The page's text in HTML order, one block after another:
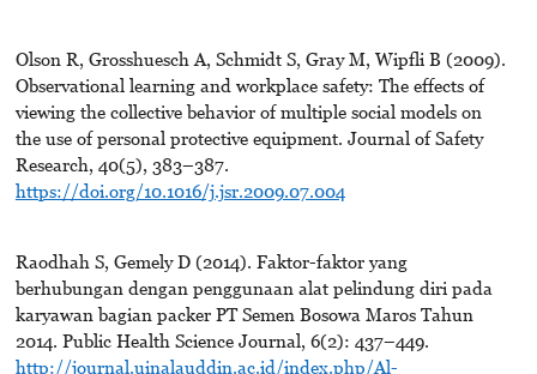
Olson R, Grosshuesch A, Schmidt S, Gray M, Wipfli B (2009).
Observational learning and workplace safety: The effects of
viewing the collective behavior of multiple social models on
the use of personal protective equipment. Journal of Safety
Research, 40(5), 383–387.
https://doi.org/10.1016/j.jsr.2009.07.004
Raodhah S, Gemely D (2014). Faktor-faktor yang
berhubungan dengan penggunaan alat pelindung diri pada
karyawan bagian packer PT Semen Bosowa Maros Tahun
2014. Public Health Science Journal, 6(2): 437–449.
http://journal.uinalauddin.ac.id/index.php/Al-